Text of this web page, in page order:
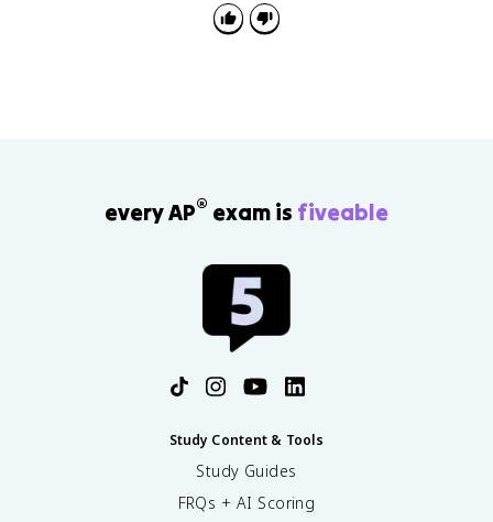
every AP® exam is fiveable
Study Content & Tools
Study Guides
FRQs + AI Scoring